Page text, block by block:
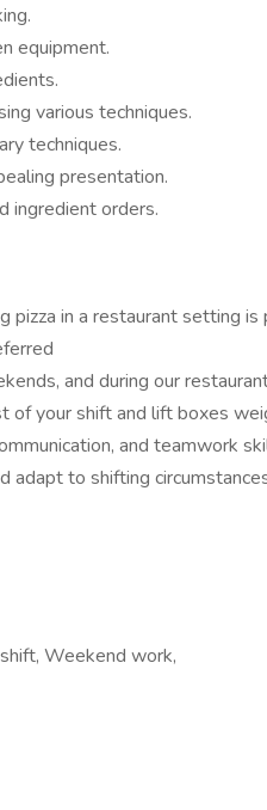
equipment.
various techniques.
techniques.
presentation.
ingredient orders.
pizza in a restaurant setting is
and during our
of your shift and lift boxes
and teamwork
adapt to shifting
Weekend work,